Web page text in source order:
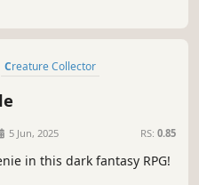
Creature Collector
5 Jun, 2025 RS: 0.85
in this dark fantasy RPG!